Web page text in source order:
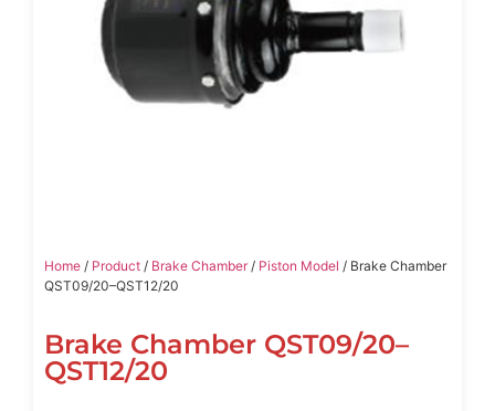
Home / Product / Brake Chamber/ Piston Model / Brake Chamber
QST09/20–QST12/20
Brake Chamber QST09/20–
QST12/20